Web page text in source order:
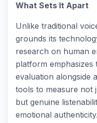
What Sets It Apart
Unlike traditional
grounds its
research on human
platform
evaluation alongside
tools to measure not
but genuine
emotional